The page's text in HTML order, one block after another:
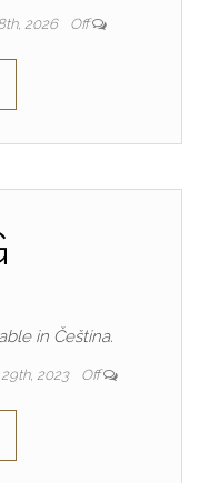
2026 Off
in Čeština.
2023 Off